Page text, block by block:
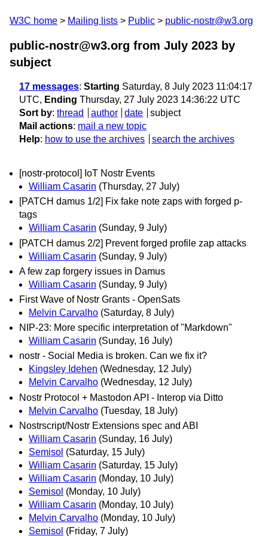
W3C home Mailing lists Public public-nostr@w3.org
public-nostr@w3.org from July 2023 by
subject
17 messages: Starting Saturday, 8 July 2023 11:04:17
UTC, Ending Thursday, 27 July 2023 14:36:22 UTC
Sort by: thread author date
subject
Mail actions: mail a new topic
Help: how to use the archives search the archives
[nostr-protocol] IoT Nostr Events
William Casarin (Thursday, 27 July)
[PATCH damus 1/2] Fix fake note zaps with forged p-
tags
William Casarin (Sunday, 9 July)
[PATCH damus 2/2] Prevent forged profile zap attacks
William Casarin (Sunday, 9 July)
A few zap forgery issues in Damus
William Casarin (Sunday, 9 July)
First Wave of Nostr Grants - OpenSats
Melvin Carvalho (Saturday, 8 July)
NIP-23: More specific interpretation of "Markdown"
William Casarin (Sunday, 16 July)
nostr - Social Media is broken. Can we fix it?
Kingsley Idehen (Wednesday, 12 July)
Melvin Carvalho (Wednesday, 12 July)
Nostr Protocol + Mastodon API - Interop via Ditto
Melvin Carvalho (Tuesday, 18 July)
Nostrscript/Nostr Extensions spec and ABI
William Casarin (Sunday, 16 July)
Semisol (Saturday, 15 July)
William Casarin (Saturday, 15 July)
William Casarin (Monday, 10 July)
Semisol (Monday, 10 July)
William Casarin (Monday, 10 July)
Melvin Carvalho (Monday, 10 July)
Semisol (Friday, 7 July)